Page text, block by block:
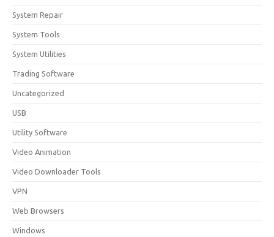
System Repair
System Tools
System Utilities
Trading Software
Uncategorized
USB
Utility Software
Video Animation
Video Downloader Tools
VPN
Web Browsers
Windows